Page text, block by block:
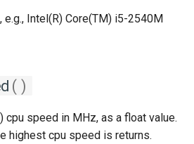
e.g., Intel(R) Core(TM) i5-2540M
()
cpu speed in MHz, as a float value.
highest cpu speed is returns.